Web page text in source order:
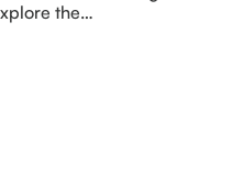
the…